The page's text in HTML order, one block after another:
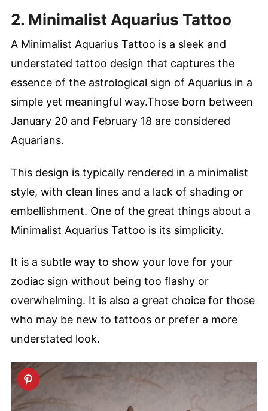
2. Minimalist Aquarius Tattoo
A Minimalist Aquarius Tattoo is a sleek and
understated tattoo design that captures the
essence of the astrological sign of Aquarius in a
simple yet meaningful way.Those born between
January 20 and February 18 are considered
Aquarians.
This design is typically rendered in a minimalist
style, with clean lines and a lack of shading or
embellishment. One of the great things about a
Minimalist Aquarius Tattoo is its simplicity.
It is a subtle way to show your love for your
zodiac sign without being too flashy or
overwhelming. It is also a great choice for those
who may be new to tattoos or prefer a more
understated look.